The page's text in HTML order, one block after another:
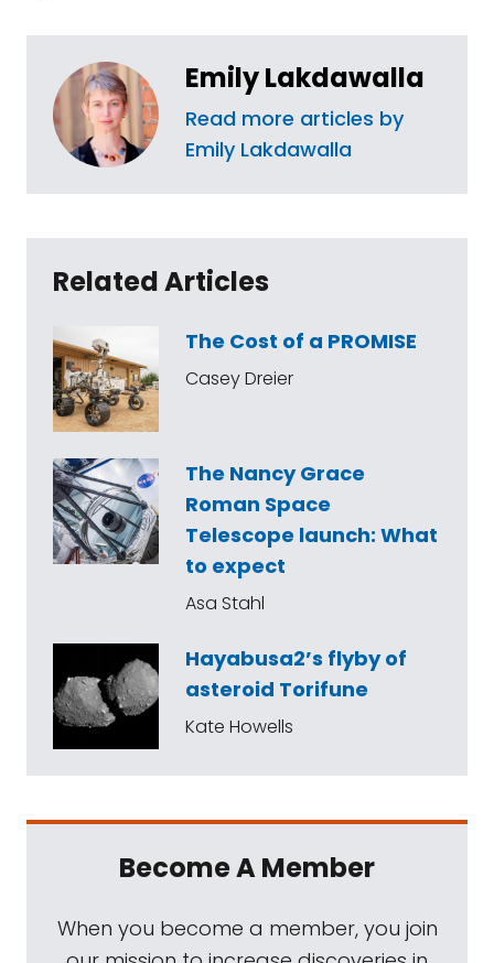
Emily Lakdawalla
Read more articles by
Emily Lakdawalla
Related Articles
The Cost of a PROMISE
Casey Dreier
The Nancy Grace
Roman Space
Telescope launch: What
to expect
Asa Stahl
Hayabusa2’s flyby of
asteroid Torifune
Kate Howells
Become A Member
When you become a member, you join